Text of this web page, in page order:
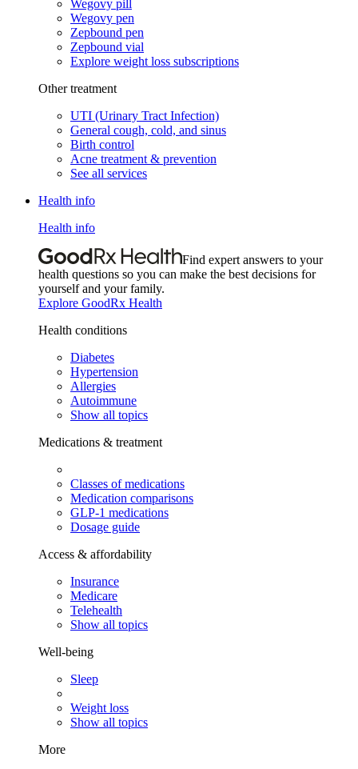
Wegovy pill
Wegovy pen
Zepbound pen
Zepbound vial
Explore weight loss subscriptions
Other treatment
UTI (Urinary Tract Infection)
General cough, cold, and sinus
Birth control
Acne treatment & prevention
See all services
Health info
Health info
Find expert answers to your
health questions so you can make the best decisions for
yourself and your family.
Explore GoodRx Health
Health conditions
Diabetes
Hypertension
Allergies
Autoimmune
Show all topics
Medications & treatment
Classes of medications
Medication comparisons
GLP-1 medications
Dosage guide
Access & affordability
Insurance
Medicare
Telehealth
Show all topics
Well-being
Sleep
Weight loss
Show all topics
More